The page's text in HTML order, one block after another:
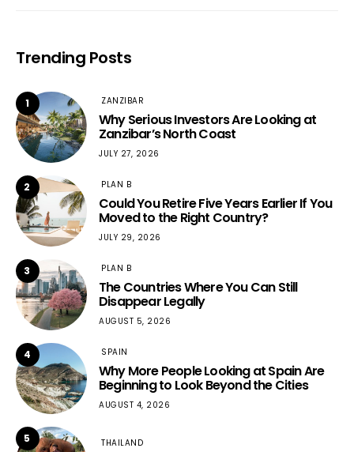
Trending Posts
1 ZANZIBAR
Why Serious Investors Are Looking at
Zanzibar’s North Coast
JULY 27, 2026
2 PLAN B
Could You Retire Five Years Earlier If You
Moved to the Right Country?
JULY 29, 2026
3 PLAN B
The Countries Where You Can Still
Disappear Legally
AUGUST 5, 2026
4 SPAIN
Why More People Looking at Spain Are
Beginning to Look Beyond the Cities
AUGUST 4, 2026
5 THAILAND